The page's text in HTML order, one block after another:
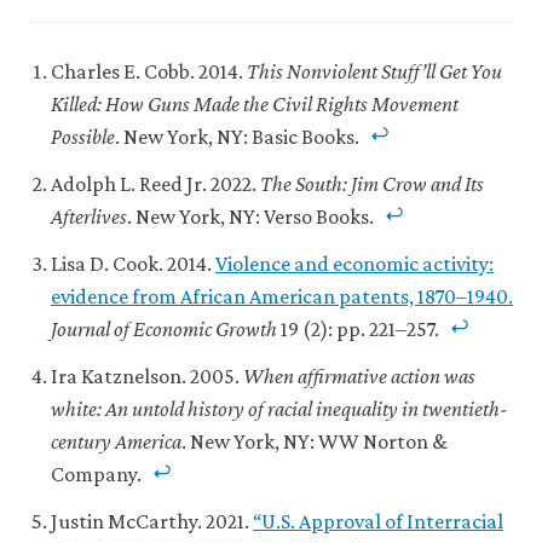
Updated
October
2022.
January
2021.
Charles E. Cobb. 2014. This Nonviolent Stuff’ll Get You
Killed: How Guns Made the Civil Rights Movement
Possible. New York, NY: Basic Books.
Adolph L. Reed Jr. 2022. The South: Jim Crow and Its
Afterlives. New York, NY: Verso Books.
Lisa D. Cook. 2014. Violence and economic activity:
evidence from African American patents, 1870–1940.
Journal of Economic Growth 19 (2): pp. 221–257.
Ira Katznelson. 2005. When affirmative action was
white: An untold history of racial inequality in twentieth-
century America. New York, NY: WW Norton &
Company.
Justin McCarthy. 2021. “U.S. Approval of Interracial